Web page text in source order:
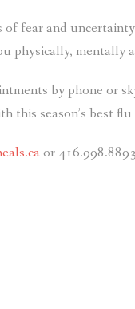
fear and
physically, mentally
by phone or
this season’s best
or 416.998.8893